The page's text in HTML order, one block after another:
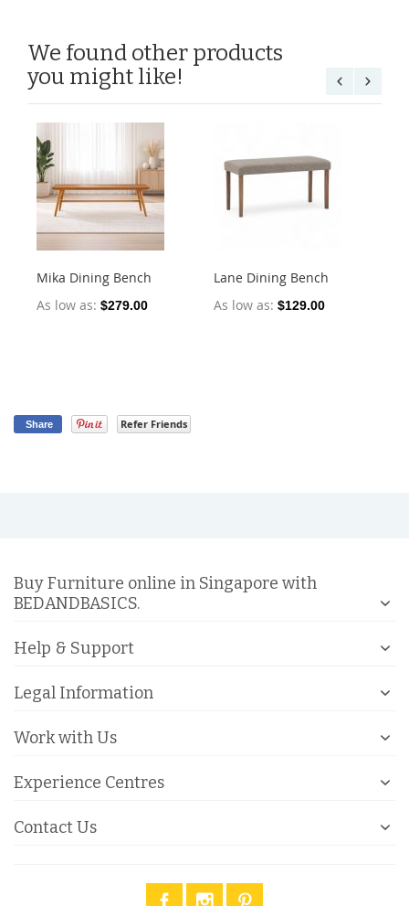
We found other products
you might like!
Mika Dining Bench
As low as $279.00
Lane Dining Bench
As low as $129.00
Share Refer Friends
Buy Furniture online in Singapore with
BEDANDBASICS.
Help & Support
Legal Information
Work with Us
Experience Centres
Contact Us